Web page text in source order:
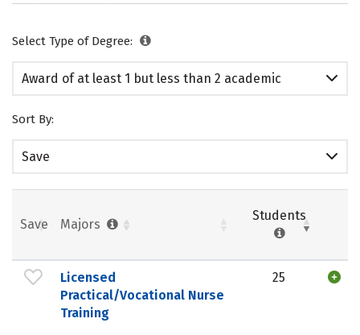
Select Type of Degree:
Award of at least 1 but less than 2 academic
Sort By:
Save
Save Majors
Students
Licensed
Practical/Vocational Nurse
Training
25